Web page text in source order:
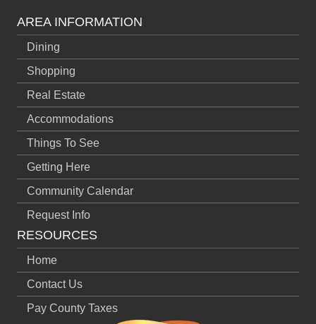
AREA INFORMATION
Dining
Shopping
Real Estate
Accommodations
Things To See
Getting Here
Community Calendar
Request Info
RESOURCES
Home
Contact Us
Pay County Taxes